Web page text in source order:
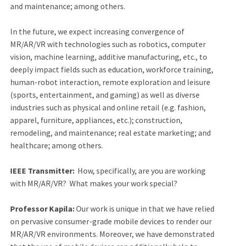
and maintenance; among others.
In the future, we expect increasing convergence of
MR/AR/VR with technologies such as robotics, computer
vision, machine learning, additive manufacturing, etc., to
deeply impact fields such as education, workforce training,
human-robot interaction, remote exploration and leisure
(sports, entertainment, and gaming) as well as diverse
industries such as physical and online retail (e.g. fashion,
apparel, furniture, appliances, etc.); construction,
remodeling, and maintenance; real estate marketing; and
healthcare; among others.
IEEE Transmitter: How, specifically, are you are working
with MR/AR/VR? What makes your work special?
Professor Kapila:Our work is unique in that we have relied
on pervasive consumer-grade mobile devices to render our
MR/AR/VR environments. Moreover, we have demonstrated